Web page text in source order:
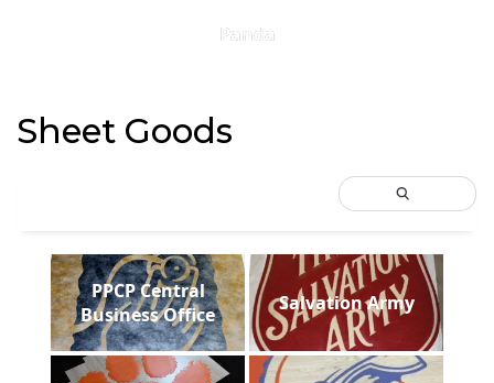
Panda
Sheet Goods
PPCP Central
Business Office
Salvation Army